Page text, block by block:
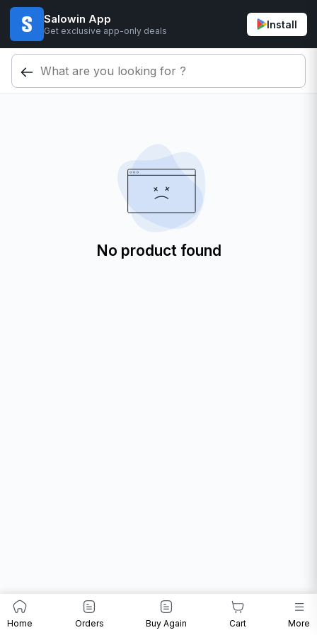
Salowin App
Get exclusive app-only deals
Install
No product found
Home Orders Buy Again Cart More